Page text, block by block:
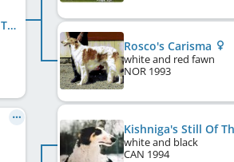
Rosco's Eeleonov Velikij Tsar
Rosco's Carisma
white and red fawn
NOR 1993
white and black
CAN 1994